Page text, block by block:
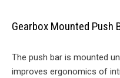
Gearbox Mounted Push
The push bar is mounted
improves ergonomics of